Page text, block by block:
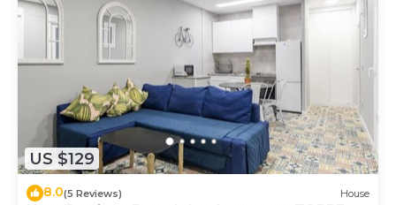
US $129
8.0(5 Reviews) House